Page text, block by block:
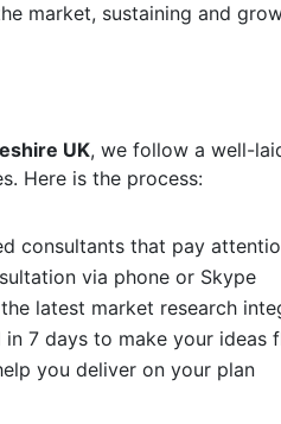
market, sustaining and
UK, we follow a well-
Here is the process:
consultants that pay
via phone or Skype
latest market research
in 7 days to make your ideas
you deliver on your plan